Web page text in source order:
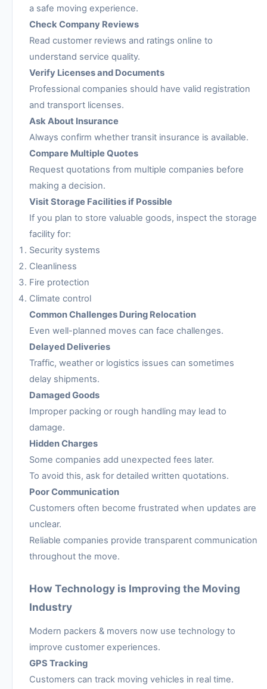
a safe moving experience.
Check Company Reviews
Read customer reviews and ratings online to
understand service quality.
Verify Licenses and Documents
Professional companies should have valid registration
and transport licenses.
Ask About Insurance
Always confirm whether transit insurance is available.
Compare Multiple Quotes
Request quotations from multiple companies before
making a decision.
Visit Storage Facilities if Possible
If you plan to store valuable goods, inspect the storage
facility for:
Security systems
Cleanliness
Fire protection
Climate control
Common Challenges During Relocation
Even well-planned moves can face challenges.
Delayed Deliveries
Traffic, weather or logistics issues can sometimes
delay shipments.
Damaged Goods
Improper packing or rough handling may lead to
damage.
Hidden Charges
Some companies add unexpected fees later.
To avoid this, ask for detailed written quotations.
Poor Communication
Customers often become frustrated when updates are
unclear.
Reliable companies provide transparent communication
throughout the move.
How Technology is Improving the Moving
Industry
Modern packers & movers now use technology to
improve customer experiences.
GPS Tracking
Customers can track moving vehicles in real time.